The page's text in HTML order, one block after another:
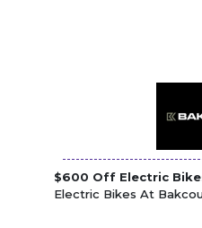
$600 Off Electric
Electric Bikes At